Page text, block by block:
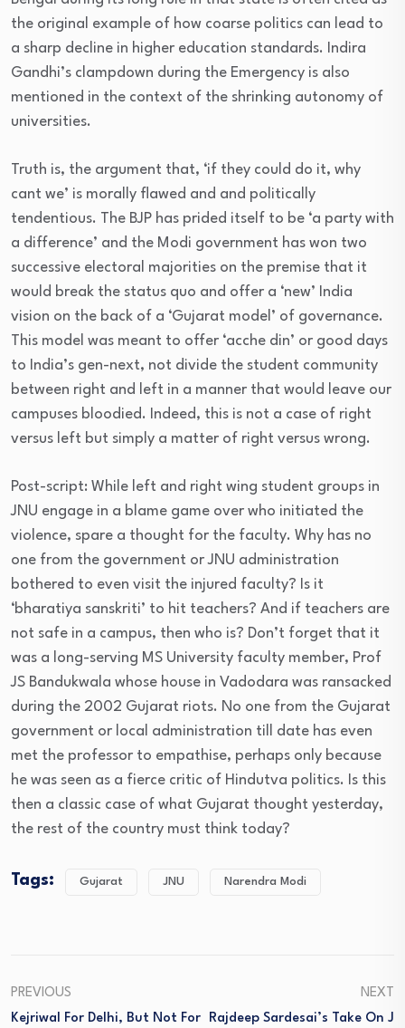
the original example of how coarse politics can lead to
a sharp decline in higher education standards. Indira
Gandhi’s clampdown during the Emergency is also
mentioned in the context of the shrinking autonomy of
universities.
Truth is, the argument that, ‘if they could do it, why
cant we’ is morally flawed and and politically
tendentious. The BJP has prided itself to be ‘a party with
a difference’ and the Modi government has won two
successive electoral majorities on the premise that it
would break the status quo and offer a ‘new’ India
vision on the back of a ‘Gujarat model’ of governance.
This model was meant to offer ‘acche din’ or good days
to India’s gen-next, not divide the student community
between right and left in a manner that would leave our
campuses bloodied. Indeed, this is not a case of right
versus left but simply a matter of right versus wrong.
Post-script: While left and right wing student groups in
JNU engage in a blame game over who initiated the
violence, spare a thought for the faculty. Why has no
one from the government or JNU administration
bothered to even visit the injured faculty? Is it
‘bharatiya sanskriti’ to hit teachers? And if teachers are
not safe in a campus, then who is? Don’t forget that it
was a long-serving MS University faculty member, Prof
JS Bandukwala whose house in Vadodara was ransacked
during the 2002 Gujarat riots. No one from the Gujarat
government or local administration till date has even
met the professor to empathise, perhaps only because
he was seen as a fierce critic of Hindutva politics. Is this
then a classic case of what Gujarat thought yesterday,
the rest of the country must think today?
Tags: Gujarat JNU Narendra Modi
PREVIOUS
Kejriwal For Delhi, But Not For
NEXT
Rajdeep Sardesai’s Take On J